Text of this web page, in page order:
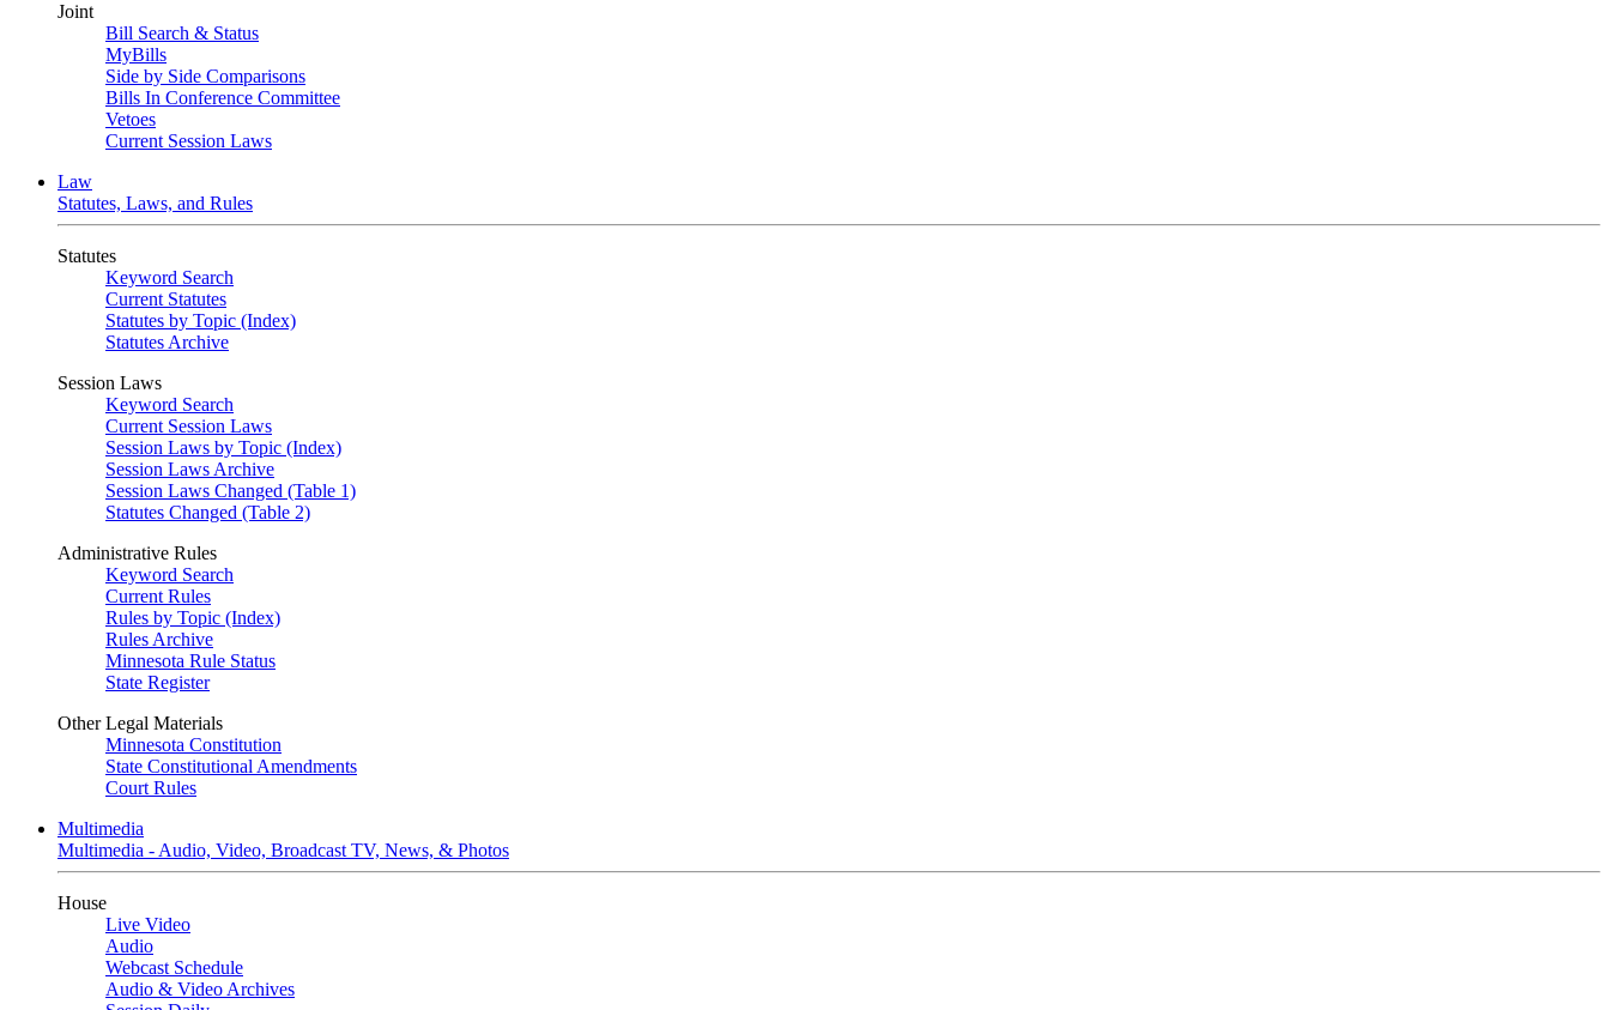
Joint
Bill Search & Status
MyBills
Side by Side Comparisons
Bills In Conference Committee
Vetoes
Current Session Laws
Law
Statutes, Laws, and Rules
Statutes
Keyword Search
Current Statutes
Statutes by Topic (Index)
Statutes Archive
Session Laws
Keyword Search
Current Session Laws
Session Laws by Topic (Index)
Session Laws Archive
Session Laws Changed (Table 1)
Statutes Changed (Table 2)
Administrative Rules
Keyword Search
Current Rules
Rules by Topic (Index)
Rules Archive
Minnesota Rule Status
State Register
Other Legal Materials
Minnesota Constitution
State Constitutional Amendments
Court Rules
Multimedia
Multimedia - Audio, Video, Broadcast TV, News, & Photos
House
Live Video
Audio
Webcast Schedule
Audio & Video Archives